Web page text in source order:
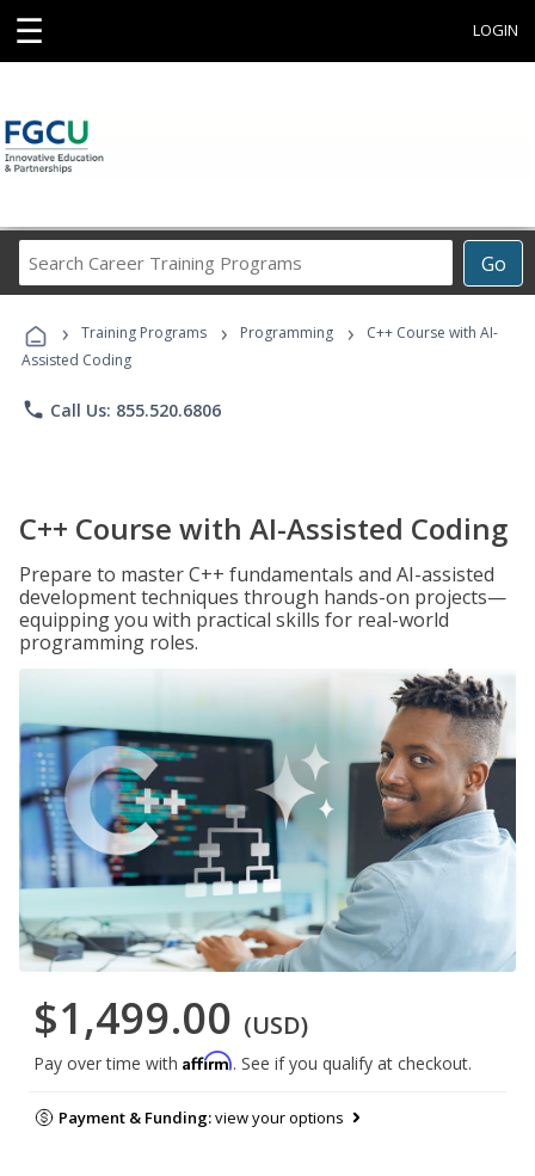
☰ LOGIN
Go
Career
Programs
› Training Programs › Programming ›
C++ Course with AI-
Assisted Coding
phone Call Us: 855.520.6806
C++ Course with AI-Assisted Coding
Prepare to master C++ fundamentals and AI-assisted
development techniques through hands-on projects—
equipping you with practical skills for real-world
programming roles.
$1,499.00 (USD)
Pay over time with Affirm. See if you qualify at checkout.
Payment & Funding:view your options